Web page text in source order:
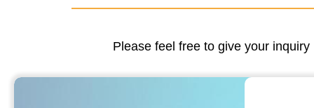
Please feel free to give your